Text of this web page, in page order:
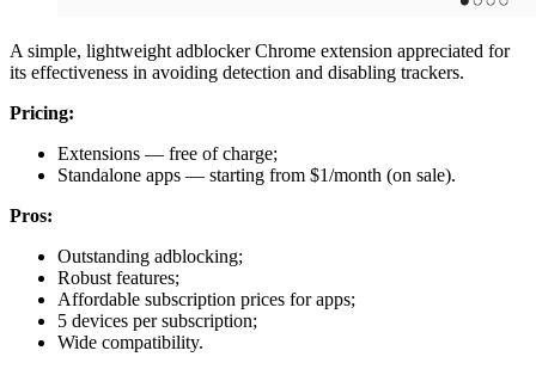
A simple, lightweight adblocker Chrome extension appreciated for
its effectiveness in avoiding detection and disabling trackers.
Pricing:
Extensions — free of charge;
Standalone apps — starting from $1/month (on sale).
Pros:
Outstanding adblocking;
Robust features;
Affordable subscription prices for apps;
5 devices per subscription;
Wide compatibility.